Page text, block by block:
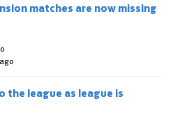
matches are now missing
the league as league is